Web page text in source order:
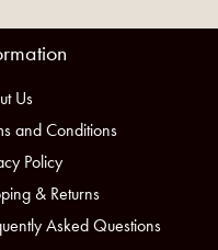
Us
and Conditions
Policy
& Returns
Asked Questions